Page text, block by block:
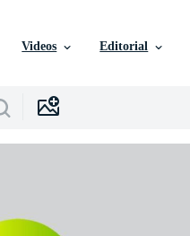
Videos Editorial